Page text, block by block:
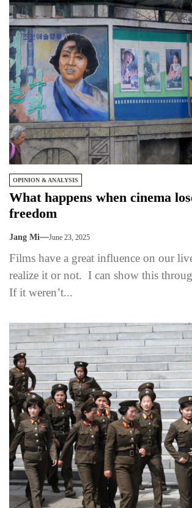
OPINION & ANALYSIS
What happens when cinema
freedom
Jang Mi June 23, 2025
Films have a great influence on our
realize it or not. I can show this
If it weren’t...